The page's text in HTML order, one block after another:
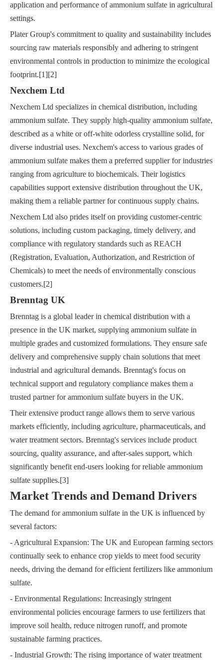
application and performance of ammonium sulfate in agricultural
settings.
Plater Group's commitment to quality and sustainability includes
sourcing raw materials responsibly and adhering to stringent
environmental controls in production to minimize the ecological
footprint.[1][2]
Nexchem Ltd
Nexchem Ltd specializes in chemical distribution, including
ammonium sulfate. They supply high-quality ammonium sulfate,
described as a white or off-white odorless crystalline solid, for
diverse industrial uses. Nexchem's access to various grades of
ammonium sulfate makes them a preferred supplier for industries
ranging from agriculture to biochemicals. Their logistics
capabilities support extensive distribution throughout the UK,
making them a reliable partner for continuous supply chains.
Nexchem Ltd also prides itself on providing customer-centric
solutions, including custom packaging, timely delivery, and
compliance with regulatory standards such as REACH
(Registration, Evaluation, Authorization, and Restriction of
Chemicals) to meet the needs of environmentally conscious
customers.[2]
Brenntag UK
Brenntag is a global leader in chemical distribution with a
presence in the UK market, supplying ammonium sulfate in
multiple grades and customized formulations. They ensure safe
delivery and comprehensive supply chain solutions that meet
industrial and agricultural demands. Brenntag's focus on
technical support and regulatory compliance makes them a
trusted partner for ammonium sulfate buyers in the UK.
Their extensive product range allows them to serve various
markets efficiently, including agriculture, pharmaceuticals, and
water treatment sectors. Brenntag's services include product
sourcing, quality assurance, and after-sales support, which
significantly benefit end-users looking for reliable ammonium
sulfate supplies.[3]
Market Trends and Demand Drivers
The demand for ammonium sulfate in the UK is influenced by
several factors:
- Agricultural Expansion: The UK and European farming sectors
continually seek to enhance crop yields to meet food security
needs, driving the demand for efficient fertilizers like ammonium
sulfate.
- Environmental Regulations: Increasingly stringent
environmental policies encourage farmers to use fertilizers that
improve soil health, reduce nitrogen runoff, and promote
sustainable farming practices.
- Industrial Growth: The rising importance of water treatment